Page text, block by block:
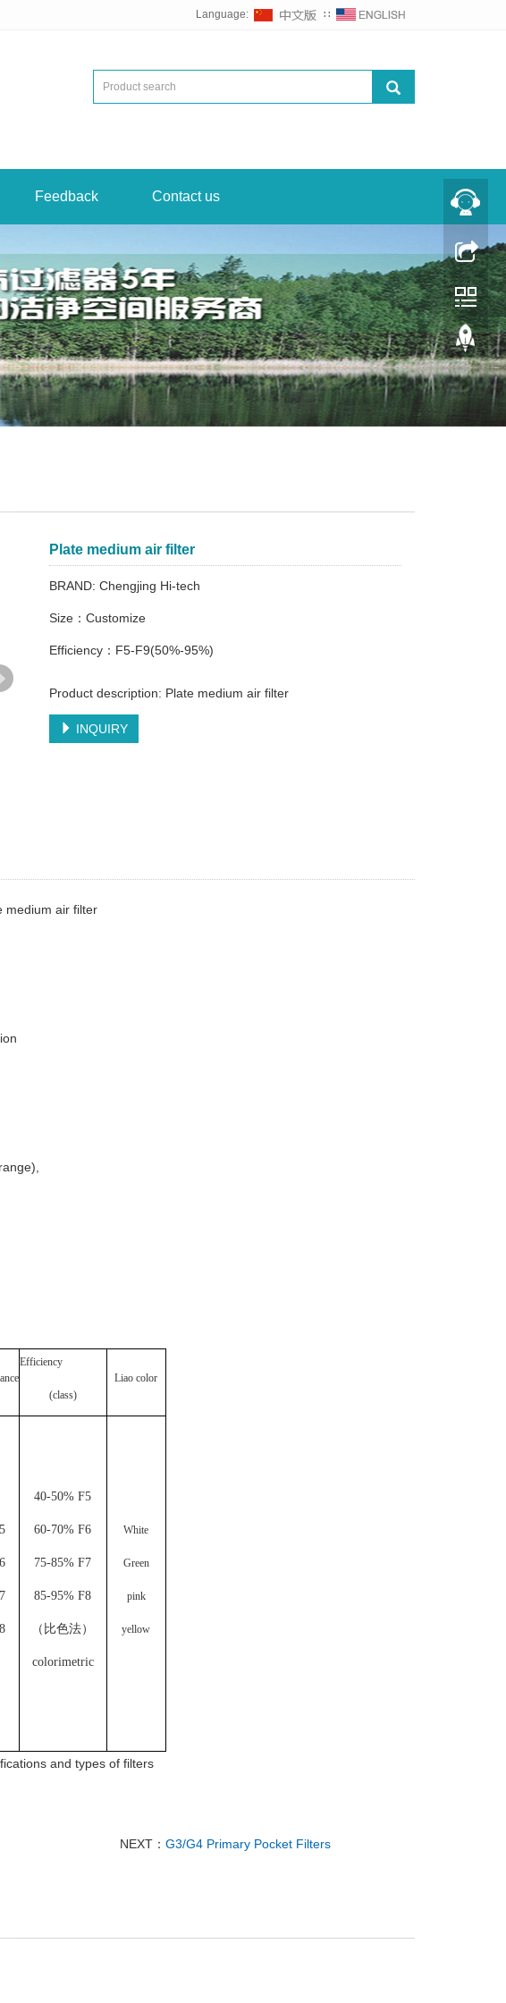
Language: ∷
Feedback Contact us
Plate medium air filter
BRAND: Chengjing Hi-tech
Size：Customize
Efficiency：F5-F9(50%-95%)
Product description: Plate medium air filter
INQUIRY
medium air filter
Efficiency
(class)
Liao color
40-50% F5
60-70% F6
75-85% F7
85-95% F8
（比色法）
colorimetric
White
Green
pink
yellow
and types of filters
NEXT：G3/G4 Primary Pocket Filters